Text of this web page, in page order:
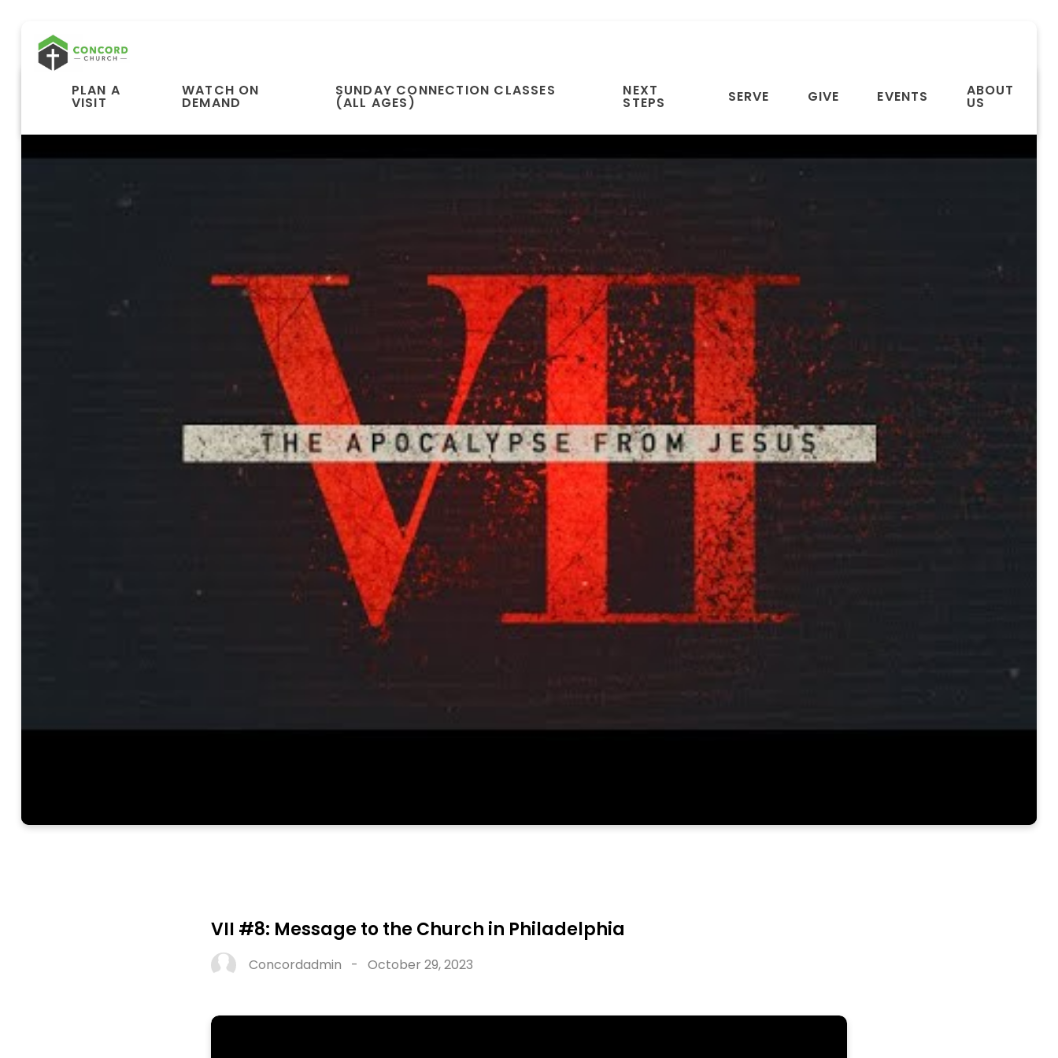
PLAN A
VISIT
WATCH ON
DEMAND
SUNDAY CONNECTION CLASSES
(ALL AGES)
NEXT
STEPS SERVE GIVE EVENTS ABOUT
US
VII #8: Message to the Church in Philadelphia
Concordadmin - October 29, 2023